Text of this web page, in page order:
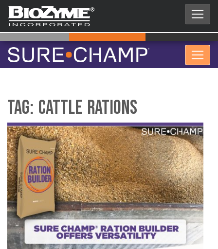
Tag: cattle rations